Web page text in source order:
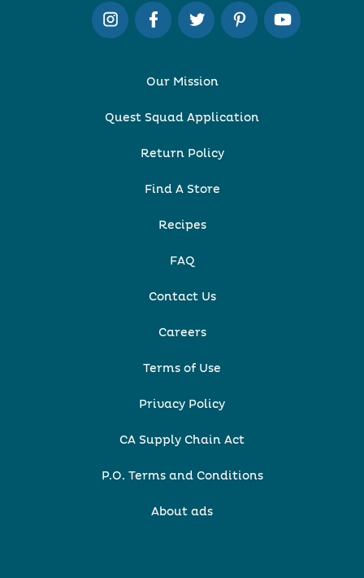
Our Mission
Quest Squad Application
Return Policy
Find A Store
Recipes
FAQ
Contact Us
Careers
Terms of Use
Privacy Policy
CA Supply Chain Act
P.O. Terms and Conditions
About ads